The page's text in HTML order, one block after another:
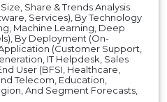
Share & Trends Analysis
Services), By Technology
Machine Learning, Deep
By Deployment (On-
(Customer Support,
IT Helpdesk, Sales
User (BFSI, Healthcare,
Telecom, Education,
And Segment Forecasts,